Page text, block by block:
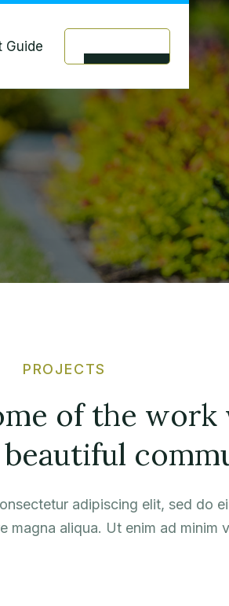
Guide
PROJECTS
of the work
adipiscing elit, sed do
magna aliqua. Ut enim ad minim